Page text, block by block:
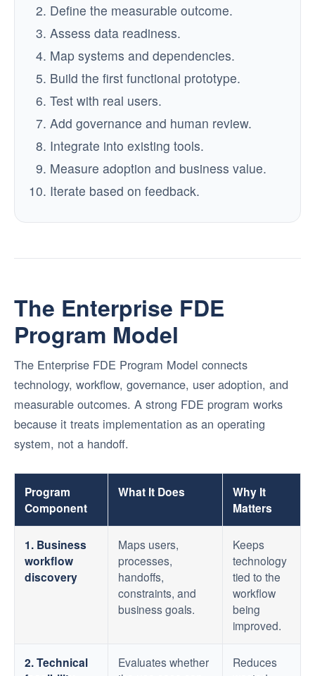
Define the measurable outcome.
Assess data readiness.
Map systems and dependencies.
Build the first functional prototype.
Test with real users.
Add governance and human review.
Integrate into existing tools.
Measure adoption and business value.
Iterate based on feedback.
The Enterprise FDE
Program Model
The Enterprise FDE Program Model connects
technology, workflow, governance, user adoption, and
measurable outcomes. A strong FDE program works
because it treats implementation as an operating
system, not a handoff.
Program
Component
What It Does
Why It
Matters
1. Business
workflow
discovery
Maps users,
processes,
handoffs,
constraints, and
business goals.
Keeps
technology
tied to the
workflow
being
improved.
2. Technical
Evaluates whether
Reduces